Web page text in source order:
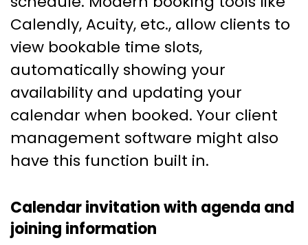
Calendly, Acuity, etc., allow clients to
view bookable time slots,
automatically showing your
availability and updating your
calendar when booked. Your client
management software might also
have this function built in.
Calendar invitation with agenda and
joining information